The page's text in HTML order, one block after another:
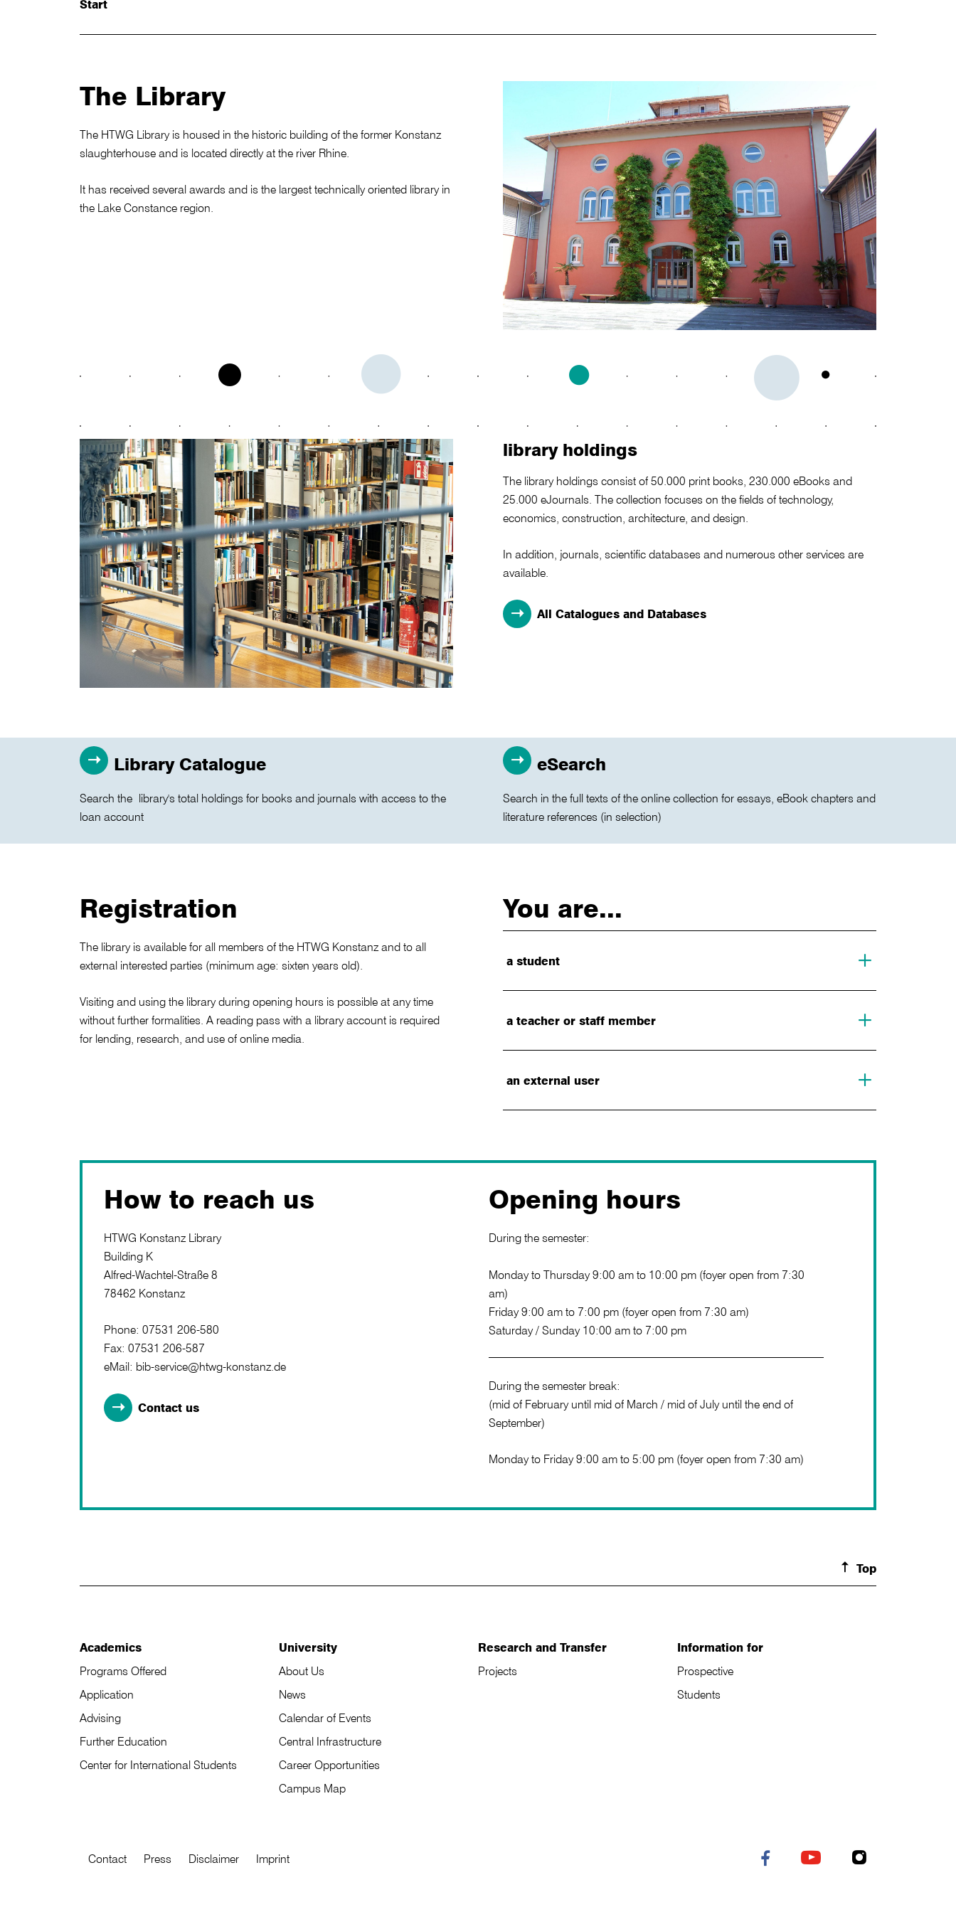
Start
The Library
The HTWG Library is housed in the historic building of the former Konstanz
slaughterhouse and is located directly at the river Rhine.
It has received several awards and is the largest technically oriented library in
the Lake Constance region.
library holdings
The library holdings consist of 50.000 print books, 230.000 eBooks and
25.000 eJournals. The collection focuses on the fields of technology,
economics, construction, architecture, and design.
In addition, journals, scientific databases and numerous other services are
available.
All Catalogues and Databases
Library Catalogue
Search the library's total holdings for books and journals with access to the
loan account
eSearch
Search in the full texts of the online collection for essays, eBook chapters and
literature references (in selection)
Registration
The library is available for all members of the HTWG Konstanz and to all
external interested parties (minimum age: sixten years old).
Visiting and using the library during opening hours is possible at any time
without further formalities. A reading pass with a library account is required
for lending, research, and use of online media.
You are...
a student
a teacher or staff member
an external user
How to reach us
HTWG Konstanz Library
Building K
Alfred-Wachtel-Straße 8
78462 Konstanz
Phone: 07531 206-580
Fax: 07531 206-587
eMail: bib-service@htwg-konstanz.de
Contact us
Opening hours
During the semester:
Monday to Thursday 9:00 am to 10:00 pm (foyer open from 7:30
am)
Friday 9:00 am to 7:00 pm (foyer open from 7:30 am)
Saturday / Sunday 10:00 am to 7:00 pm
During the semester break:
(mid of February until mid of March / mid of July until the end of
September)
Monday to Friday 9:00 am to 5:00 pm (foyer open from 7:30 am)
Top
Academics
Programs Offered
Application
Advising
Further Education
Center for International Students
University
About Us
News
Calendar of Events
Central Infrastructure
Career Opportunities
Campus Map
Research and Transfer
Projects
Information for
Prospective
Students
Contact Press Disclaimer Imprint